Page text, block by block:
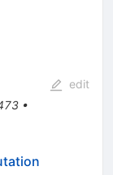
•
edit